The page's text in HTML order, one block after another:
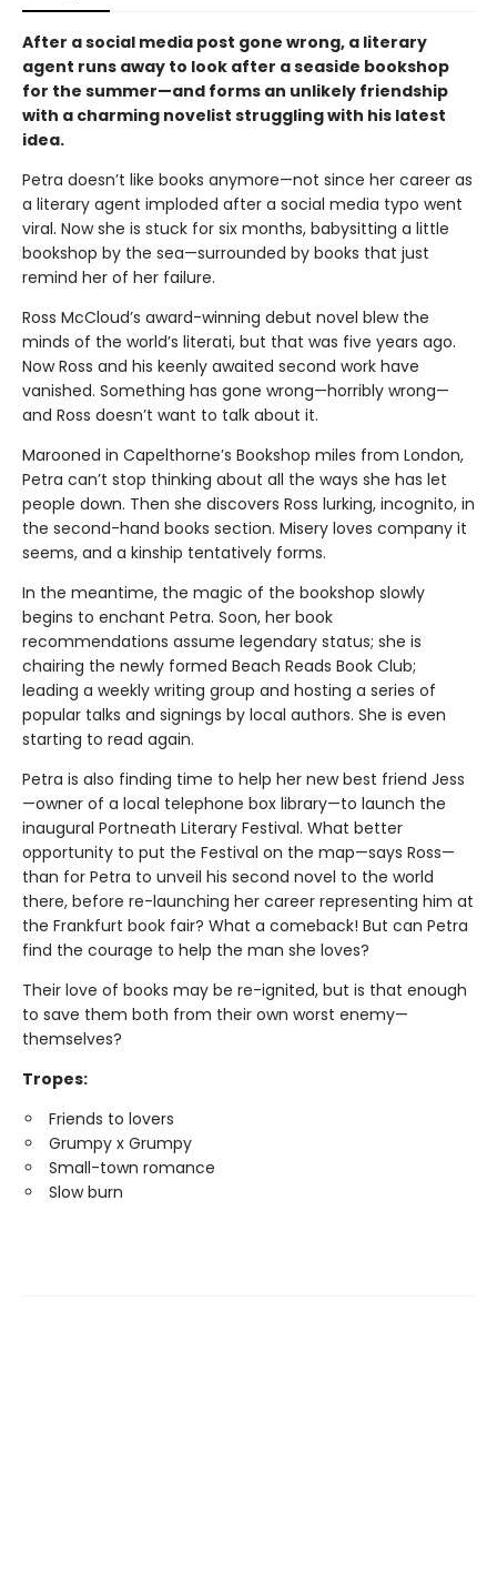
After a social media post gone wrong, a literary
agent runs away to look after a seaside bookshop
for the summer—and forms an unlikely friendship
with a charming novelist struggling with his latest
idea.
Petra doesn’t like books anymore—not since her career as
a literary agent imploded after a social media typo went
viral. Now she is stuck for six months, babysitting a little
bookshop by the sea—surrounded by books that just
remind her of her failure.
Ross McCloud’s award-winning debut novel blew the
minds of the world’s literati, but that was five years ago.
Now Ross and his keenly awaited second work have
vanished. Something has gone wrong—horribly wrong—
and Ross doesn’t want to talk about it.
Marooned in Capelthorne’s Bookshop miles from London,
Petra can’t stop thinking about all the ways she has let
people down. Then she discovers Ross lurking, incognito, in
the second-hand books section. Misery loves company it
seems, and a kinship tentatively forms.
In the meantime, the magic of the bookshop slowly
begins to enchant Petra. Soon, her book
recommendations assume legendary status; she is
chairing the newly formed Beach Reads Book Club;
leading a weekly writing group and hosting a series of
popular talks and signings by local authors. She is even
starting to read again.
Petra is also finding time to help her new best friend Jess
—owner of a local telephone box library—to launch the
inaugural Portneath Literary Festival. What better
opportunity to put the Festival on the map—says Ross—
than for Petra to unveil his second novel to the world
there, before re-launching her career representing him at
the Frankfurt book fair? What a comeback! But can Petra
find the courage to help the man she loves?
Their love of books may be re-ignited, but is that enough
to save them both from their own worst enemy—
themselves?
Tropes:
Friends to lovers
Grumpy x Grumpy
Small-town romance
Slow burn